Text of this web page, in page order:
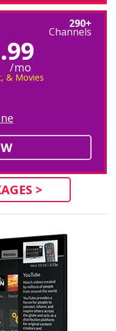
290+
Channels
.99
/mo
& Movies
>